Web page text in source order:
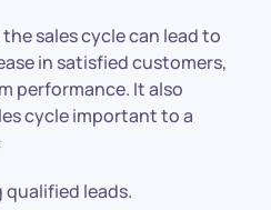
sales cycle can lead to
in satisfied customers,
performance. It also
cycle important to a
leads.